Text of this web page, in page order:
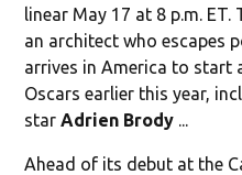
linear May 17 at 8 p.m.
an architect who escapes
arrives in America to start
Oscars earlier this year,
starAdrien Brody ...
Ahead of its debut at the